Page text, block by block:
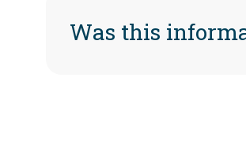
Was this